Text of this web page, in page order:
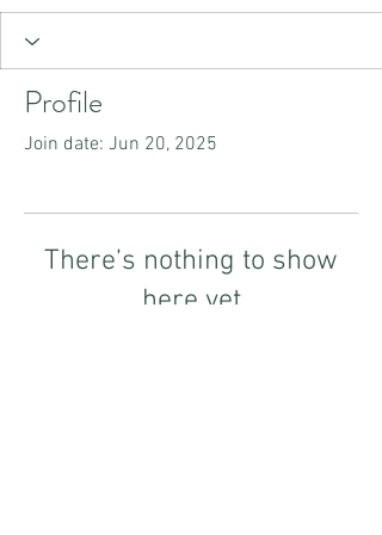
Profile
Join date: Jun 20, 2025
There’s nothing to show
here yet